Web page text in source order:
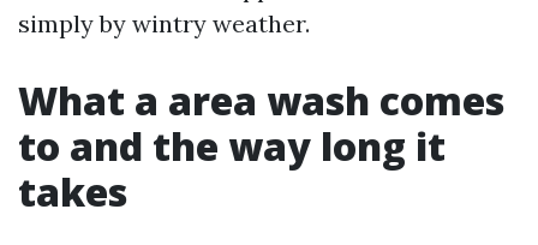
simply by wintry weather.
What a area wash comes
to and the way long it
takes